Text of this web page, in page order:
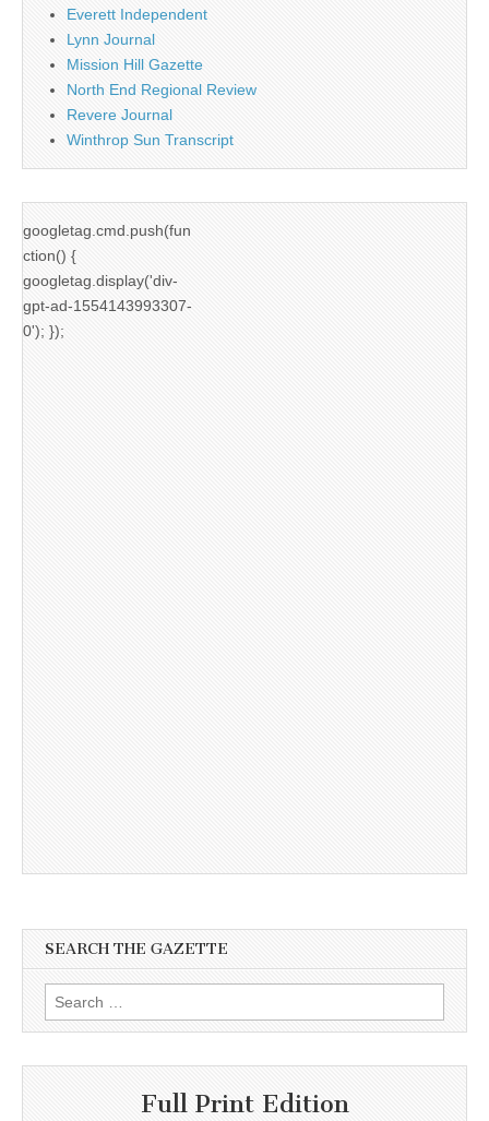
Everett Independent
Lynn Journal
Mission Hill Gazette
North End Regional Review
Revere Journal
Winthrop Sun Transcript
googletag.cmd.push(fun
ction() {
googletag.display('div-
gpt-ad-1554143993307-
0'); });
SEARCH THE GAZETTE
Search
for:
Full Print Edition